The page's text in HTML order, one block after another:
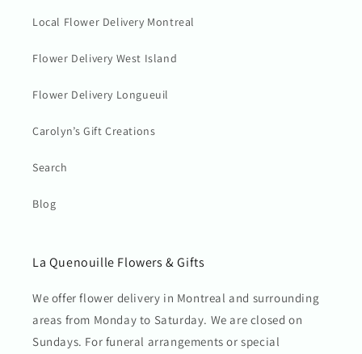
Local Flower Delivery Montreal
Flower Delivery West Island
Flower Delivery Longueuil
Carolyn’s Gift Creations
Search
Blog
La Quenouille Flowers & Gifts
We offer flower delivery in Montreal and surrounding
areas from Monday to Saturday. We are closed on
Sundays. For funeral arrangements or special